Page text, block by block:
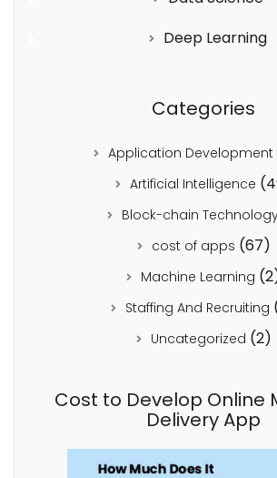
Deep Learning
Categories
Application Development
Artificial Intelligence
Block-chain
cost of apps (67)
Machine Learning
Staffing And Recruiting
Uncategorized (2)
Cost to Develop Online
Delivery App